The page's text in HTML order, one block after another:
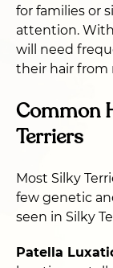
for families or
attention.
will need
their hair from
Common
Terriers
Most Silky
few genetic
seen in Silky
Patella